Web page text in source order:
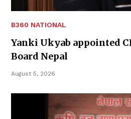
B360 NATIONAL
Yanki Ukyab appointed
Board Nepal
August 5, 2026